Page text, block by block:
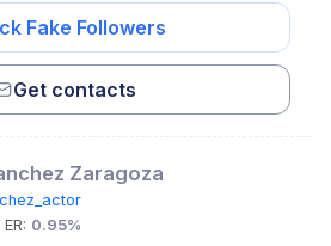
Fake Followers
Get contacts
Zaragoza
ER: 0.95%